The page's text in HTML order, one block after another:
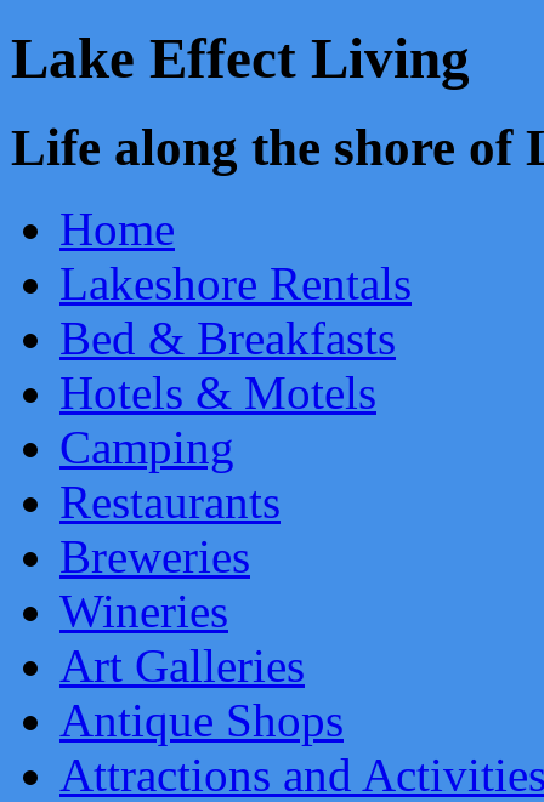
Lake Effect Living
Life along the shore
Home
Lakeshore Rentals
Bed & Breakfasts
Hotels & Motels
Camping
Restaurants
Breweries
Wineries
Art Galleries
Antique Shops
Attractions and